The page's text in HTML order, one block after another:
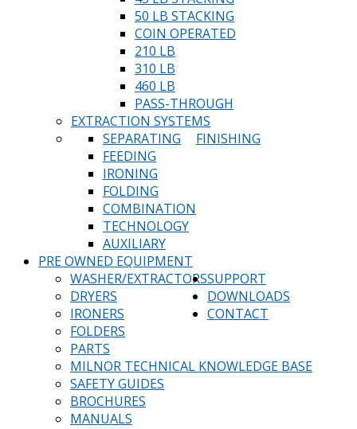
50 LB STACKING
COIN OPERATED
210 LB
310 LB
460 LB
PASS-THROUGH
EXTRACTION SYSTEMS
FINISHING
SEPARATING
FEEDING
IRONING
FOLDING
COMBINATION
TECHNOLOGY
AUXILIARY
PRE OWNED EQUIPMENT
WASHER/EXTRACTORS
DRYERS
IRONERS
FOLDERS
SUPPORT
PARTS
MILNOR TECHNICAL KNOWLEDGE BASE
SAFETY GUIDES
DOWNLOADS
BROCHURES
MANUALS
CONTACT